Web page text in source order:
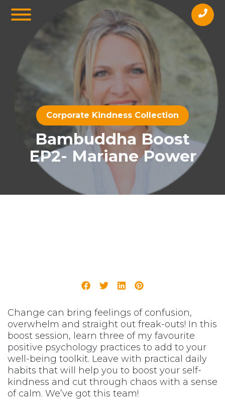
Corporate Kindness Collection
Bambuddha Boost
EP2- Mariane Power
Change can bring feelings of confusion,
overwhelm and straight out freak-outs! In this
boost session, learn three of my favourite
positive psychology practices to add to your
well-being toolkit. Leave with practical daily
habits that will help you to boost your self-
kindness and cut through chaos with a sense
of calm. We’ve got this team!